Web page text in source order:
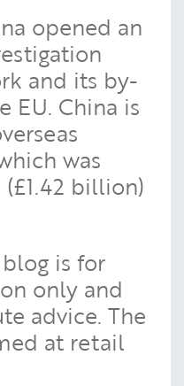
opened an
and its by-
EU. China is
was
billion)
is for
only and
advice. The
at retail